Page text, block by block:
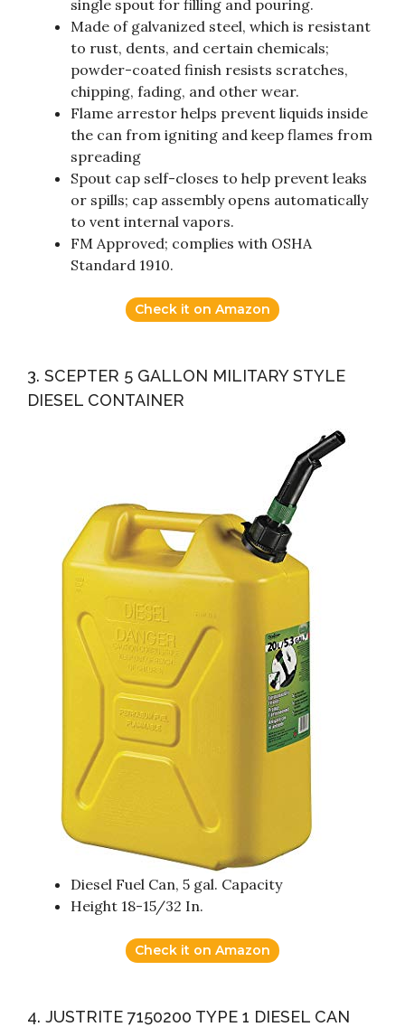
single spout for filling and pouring.
Made of galvanized steel, which is resistant
to rust, dents, and certain chemicals;
powder-coated finish resists scratches,
chipping, fading, and other wear.
Flame arrestor helps prevent liquids inside
the can from igniting and keep flames from
spreading
Spout cap self-closes to help prevent leaks
or spills; cap assembly opens automatically
to vent internal vapors.
FM Approved; complies with OSHA
Standard 1910.
Check it on Amazon
3. SCEPTER 5 GALLON MILITARY STYLE
DIESEL CONTAINER
Diesel Fuel Can, 5 gal. Capacity
Height 18-15/32 In.
Check it on Amazon
4. JUSTRITE 7150200 TYPE 1 DIESEL CAN